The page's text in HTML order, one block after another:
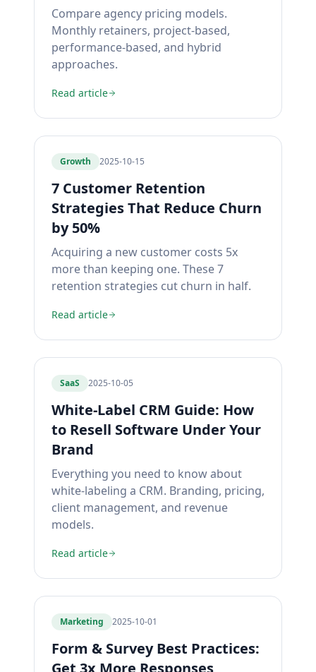
Compare agency pricing models.
Monthly retainers, project-based,
performance-based, and hybrid
approaches.
Read article
Growth 2025-10-15
7 Customer Retention
Strategies That Reduce Churn
by 50%
Acquiring a new customer costs 5x
more than keeping one. These 7
retention strategies cut churn in half.
Read article
SaaS 2025-10-05
White-Label CRM Guide: How
to Resell Software Under Your
Brand
Everything you need to know about
white-labeling a CRM. Branding, pricing,
client management, and revenue
models.
Read article
Marketing 2025-10-01
Form & Survey Best Practices:
Get 3x More Responses